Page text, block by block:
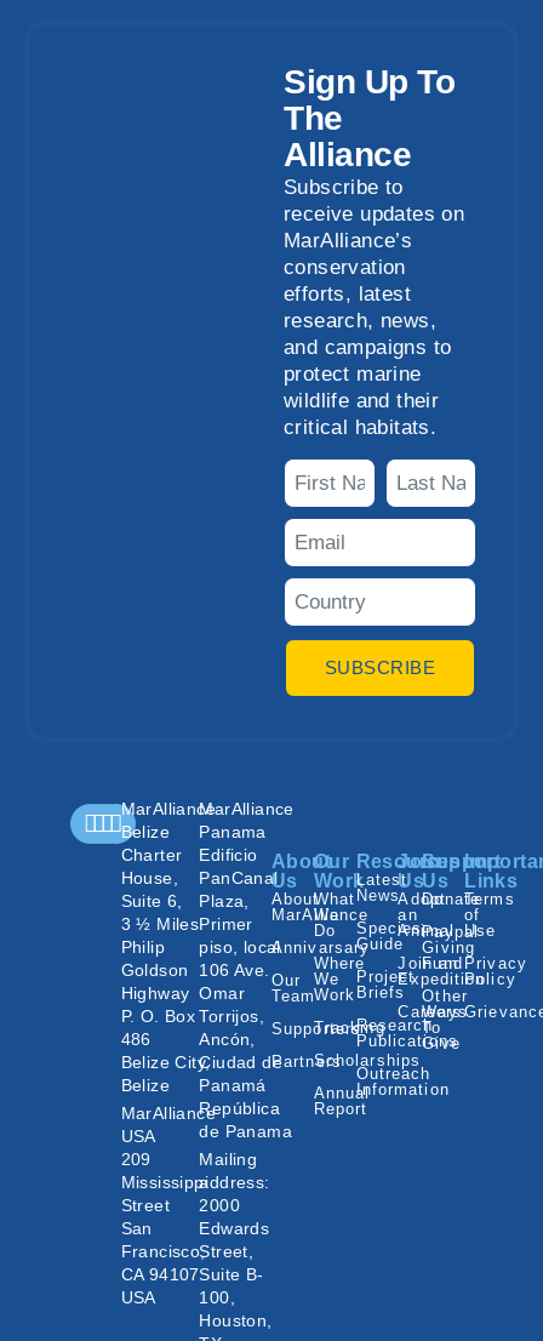
Sign Up To
The
Alliance
Subscribe to
receive updates on
MarAlliance’s
conservation
efforts, latest
research, news,
and campaigns to
protect marine
wildlife and their
critical habitats.
SUBSCRIBE
MarAlliance
Belize
Charter
House,
Suite 6,
3 ½ Miles
Philip
Goldson
Highway
P. O. Box
486
Belize City,
Belize
MarAlliance
USA
209
Mississippi
Street
San
Francisco,
CA 94107
USA
MarAlliance
Panama
Edificio
PanCanal
Plaza,
Primer
piso, local
106 Ave.
Omar
Torrijos,
Ancón,
Ciudad de
Panamá
República
de Panama
Mailing
address:
2000
Edwards
Street,
Suite B-
100,
Houston,
About
Us
About
MarAlliance
Annivarsary
Our
Team
Supporters
Partners
Our
Work
What
We
Do
Where
We
Work
Tracking
Scholarships
Annual
Report
Resources
Latest
News
Species
Guide
Project
Briefs
Research
Publications
Outreach
Information
Join
Us
Adopt
an
Animal
Join an
Expedition
Careers
Support
Us
Donate
Paypal
Giving
Fund
Other
Ways
To
Give
Links
Terms
of
Use
Privacy
Policy